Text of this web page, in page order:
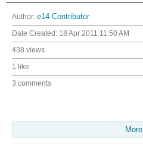
Author: e14 Contributor
Date Created: 18 Apr 2011 11:50 AM
438 views
1 like
3 comments
More